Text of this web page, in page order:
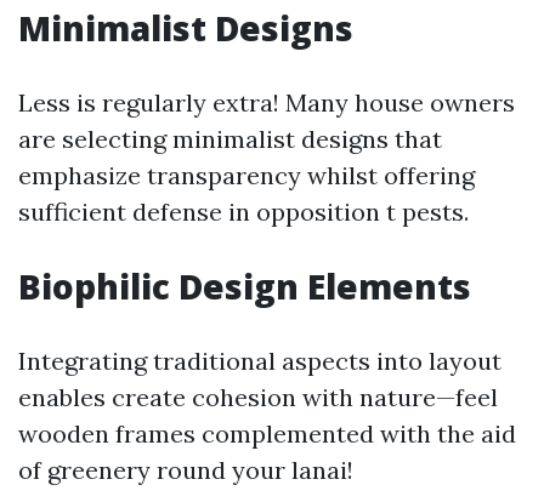
Minimalist Designs
Less is regularly extra! Many house owners
are selecting minimalist designs that
emphasize transparency whilst offering
sufficient defense in opposition t pests.
Biophilic Design Elements
Integrating traditional aspects into layout
enables create cohesion with nature—feel
wooden frames complemented with the aid
of greenery round your lanai!